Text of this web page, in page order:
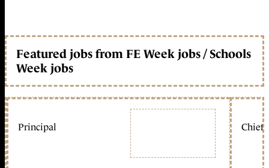
Featured jobs from FE Week jobs / Schools
Week jobs
Principal Chief